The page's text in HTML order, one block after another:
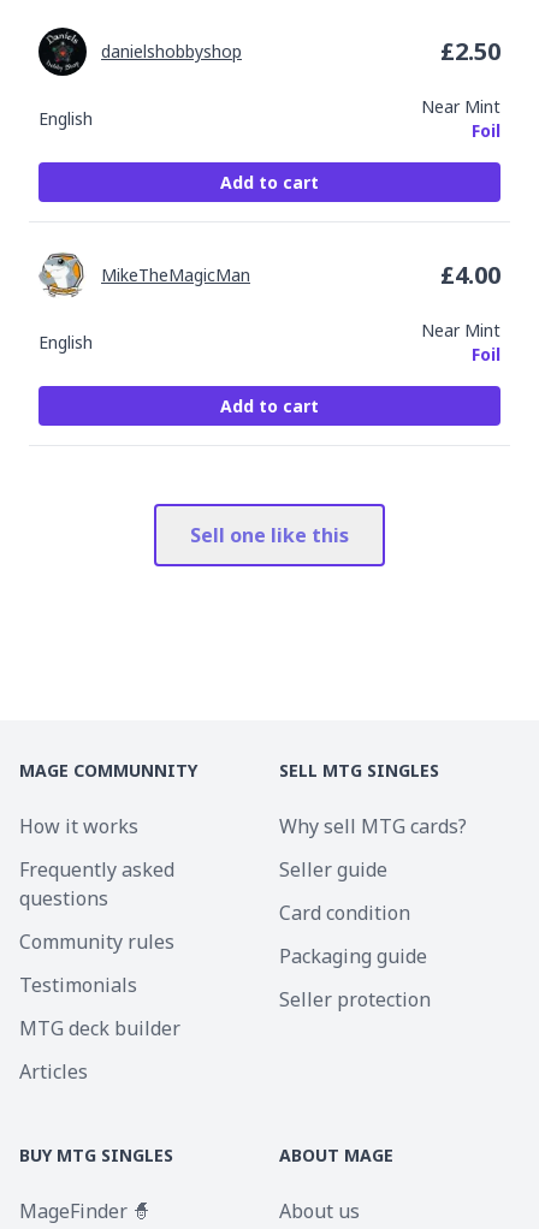
English
Near Mint
Foil
danielshobbyshop £2.50
Add to cart
English
Near Mint
Foil
MikeTheMagicMan £4.00
Add to cart
Sell one like this
MAGE COMMUNNITY
How it works
Frequently asked
questions
Community rules
Testimonials
MTG deck builder
Articles
SELL MTG SINGLES
Why sell MTG cards?
Seller guide
Card condition
Packaging guide
Seller protection
BUY MTG SINGLES
MageFinder 🧙
ABOUT MAGE
About us